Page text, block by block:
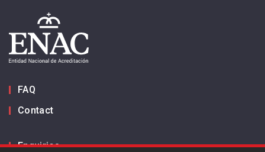
FAQ
Contact
Enquiries